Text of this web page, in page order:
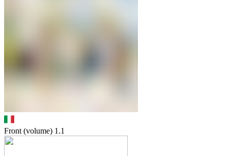
Front (volume) 1.1